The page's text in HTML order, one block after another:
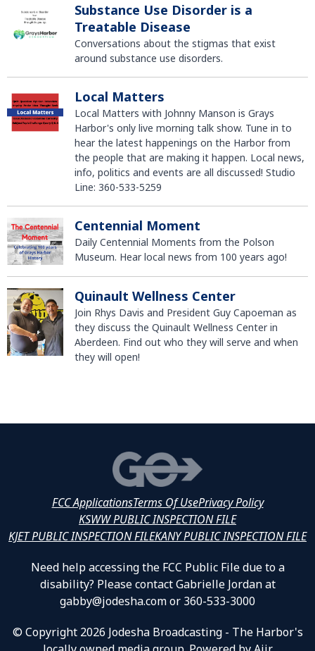
Substance Use Disorder is a
Treatable Disease
Conversations about the stigmas that exist
around substance use disorders.
Local Matters
Local Matters with Johnny Manson is Grays
Harbor's only live morning talk show. Tune in to
hear the latest happenings on the Harbor from
the people that are making it happen. Local news,
info, politics and events are all discussed! Studio
Line: 360-533-5259
Centennial Moment
Daily Centennial Moments from the Polson
Museum. Hear local news from 100 years ago!
Quinault Wellness Center
Join Rhys Davis and President Guy Capoeman as
they discuss the Quinault Wellness Center in
Aberdeen. Find out who they will serve and when
they will open!
FCC ApplicationsTerms Of UsePrivacy Policy
KSWW PUBLIC INSPECTION FILE
KJET PUBLIC INSPECTION FILEKANY PUBLIC INSPECTION FILE
Need help accessing the FCC Public File due to a
disability? Please contact Gabrielle Jordan at
gabby@jodesha.com or 360-533-3000
© Copyright 2026 Jodesha Broadcasting - The Harbor's